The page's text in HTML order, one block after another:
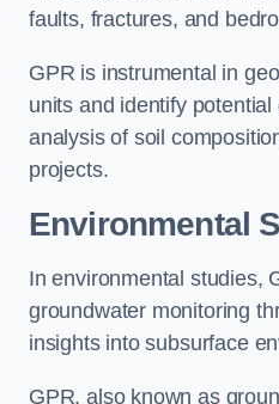
faults, fractures, and
GPR is instrumental in
units and identify
analysis of soil
projects.
Environmental
In environmental studies,
groundwater monitoring
insights into subsurface
GPR, also known as